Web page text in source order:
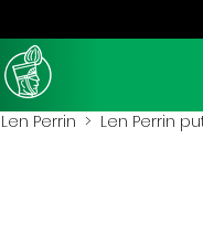
Len Perrin > Len Perrin